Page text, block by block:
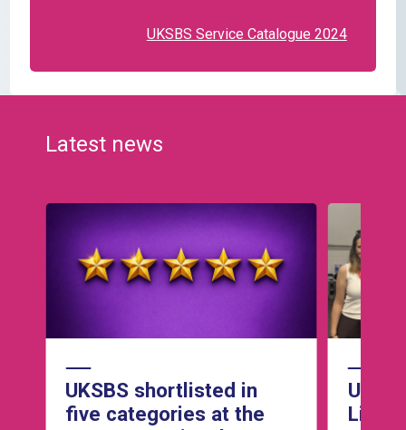
UKSBS Service Catalogue 2024
Latest news
UKSBS shortlisted in
five categories at the
Read Article
Live
Read Article